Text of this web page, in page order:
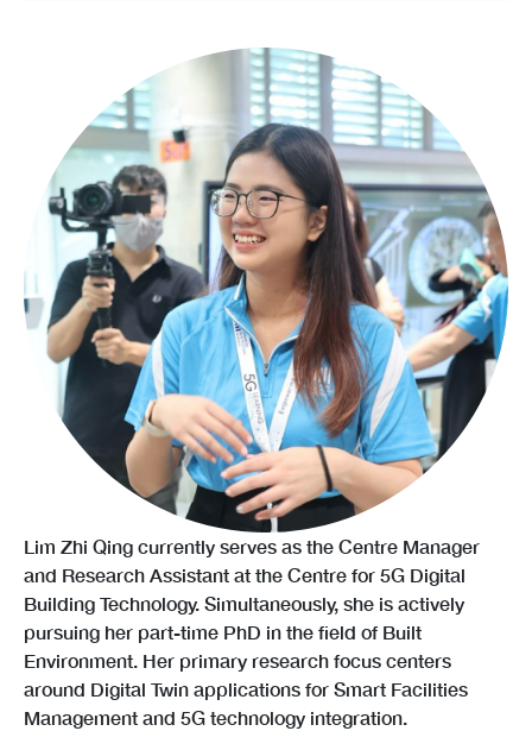
Lim Zhi Qing currently serves as the Centre Manager
and Research Assistant at the Centre for 5G Digital
Building Technology. Simultaneously, she is actively
pursuing her part-time PhD in the field of Built
Environment. Her primary research focus centers
around Digital Twin applications for Smart Facilities
Management and 5G technology integration.